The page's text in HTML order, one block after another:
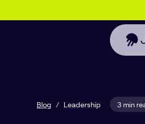
Blog / Leadership 3 min